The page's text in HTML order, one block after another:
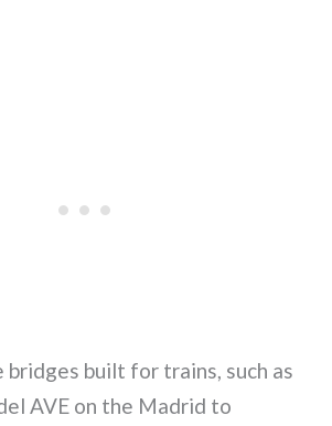
bridges built for trains, such as
AVE on the Madrid to